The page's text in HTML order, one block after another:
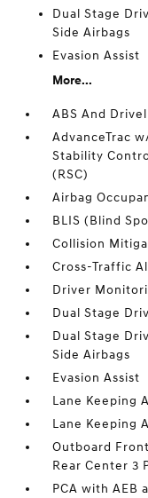
Dual Stage
Side Airbags
Evasion Assist
More...
ABS And
AdvanceTrac
Stability
(RSC)
Airbag
BLIS (Blind
Collision
Cross-Traffic
Driver
Dual Stage
Dual Stage
Side Airbags
Evasion Assist
Lane Keeping
Lane Keeping
Outboard
Rear Center 3
PCA with AEB